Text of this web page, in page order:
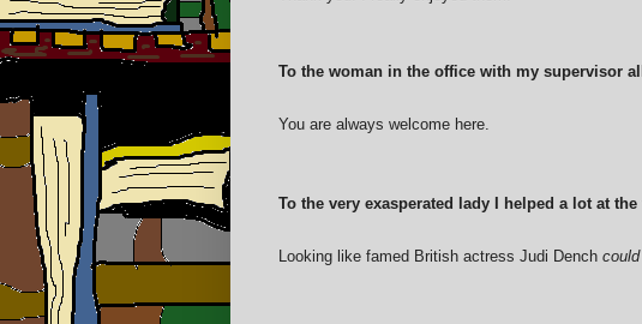
To the woman in the office with my supervisor
You are always welcome here.
To the very exasperated lady I helped a lot at
Looking like famed British actress Judi Dench could